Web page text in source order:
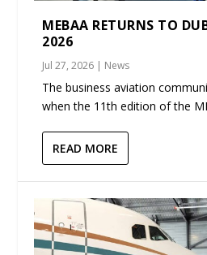
MEBAA RETURNS TO
2026
Jul 27, 2026 | News
The business aviation
when the 11th edition of the
READ MORE